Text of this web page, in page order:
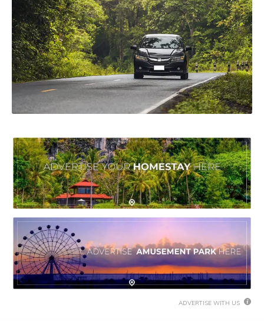
ADVERTISE WITH US